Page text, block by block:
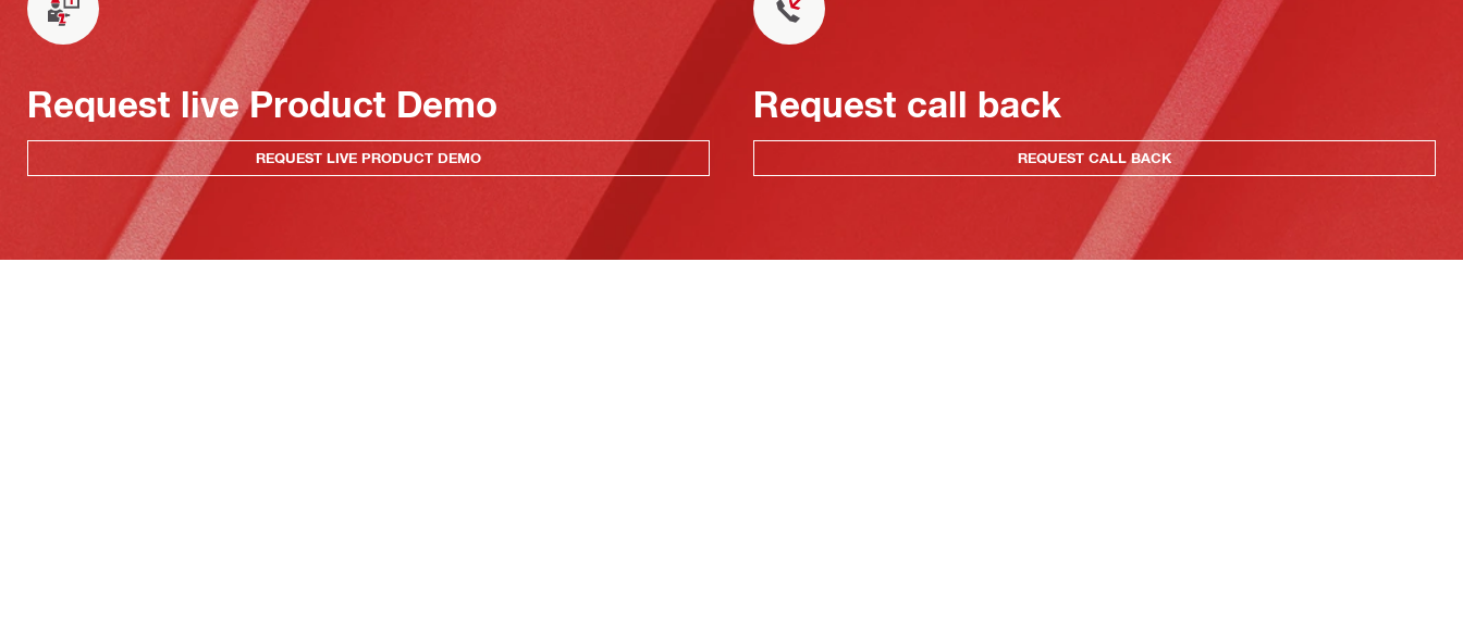
Request live Product Demo
REQUEST LIVE PRODUCT DEMO
Request call back
REQUEST CALL BACK